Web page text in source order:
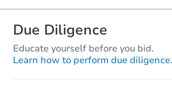
Due Diligence
Educate yourself before you bid.
Learn how to perform due diligence.